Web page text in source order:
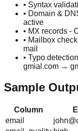
• Syntax
• Domain &
active
• MX records -
• Mailbox
mail
• Typo
gmial.com →
Sample
Column
email